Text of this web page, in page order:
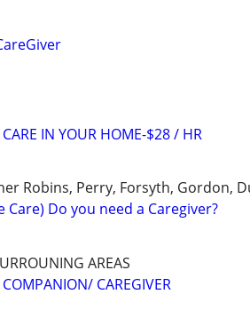
CARE IN YOUR HOME-$28 / HR
Robins, Perry, Forsyth, Gordon,
Care) Do you need a Caregiver?
AREAS
COMPANION/ CAREGIVER